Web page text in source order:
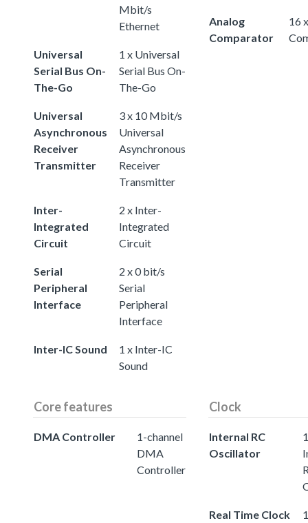
Mbit/s
Ethernet
Universal
Serial Bus On-
The-Go
1 x Universal
Serial Bus On-
The-Go
Universal
Asynchronous
Receiver
Transmitter
3 x 10 Mbit/s
Universal
Asynchronous
Receiver
Transmitter
Inter-
Integrated
Circuit
2 x Inter-
Integrated
Circuit
Serial
Peripheral
Interface
2 x 0 bit/s
Serial
Peripheral
Interface
Inter-IC Sound
1 x Inter-IC
Sound
Analog
Comparator
16
Core features
DMA Controller
1-channel
DMA
Controller
Clock
Internal RC
Oscillator
Real Time Clock